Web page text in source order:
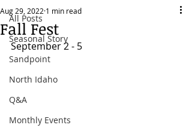
All Posts
Seasonal Story
Sandpoint
North Idaho
Q&A
Monthly Events
Fall Fest
Aug 29, 2022 1 min read
September 2 - 5